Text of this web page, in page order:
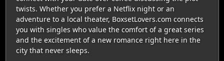
twists. Whether you prefer a Netflix night or an
adventure to a local theater, BoxsetLovers.com connects
you with singles who value the comfort of a great series
and the excitement of a new romance right here in the
city that never sleeps.